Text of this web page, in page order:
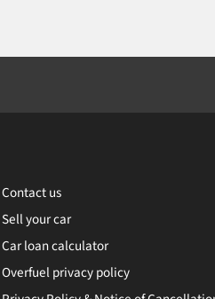
Contact us
Sell your car
Car loan calculator
Overfuel privacy policy